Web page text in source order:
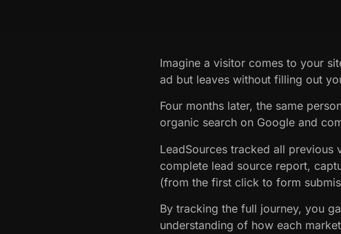
Imagine a visitor comes to your
ad but leaves without filling out
Four months later, the same
organic search on Google and
LeadSources tracked all previous
complete lead source report,
(from the first click to form
By tracking the full journey, you
understanding of how each